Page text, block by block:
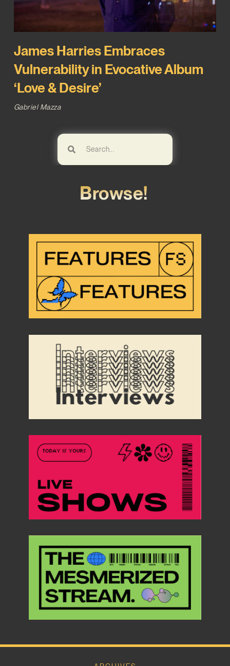
James Harries Embraces
Vulnerability in Evocative Album
‘Love & Desire’
Gabriel Mazza
Browse!